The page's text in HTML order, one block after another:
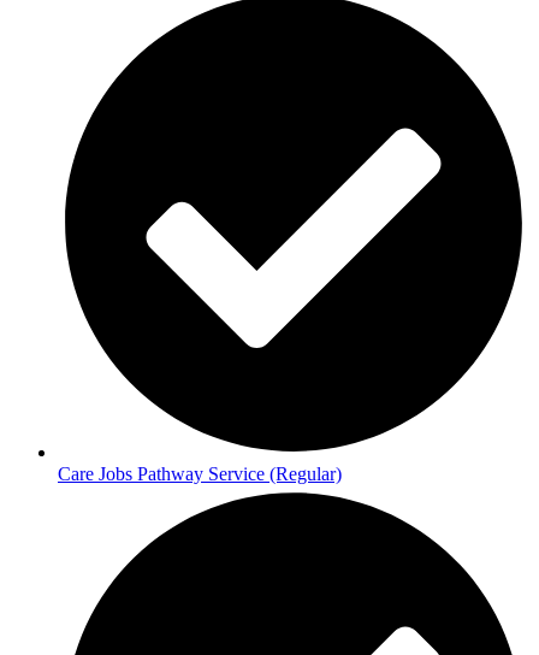
Care Jobs Pathway Service (Regular)